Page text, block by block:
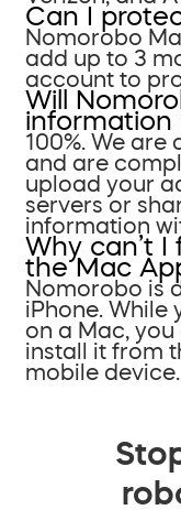
Can I
Nomorobo
add up to 3
account to
Will
information
100%. We
and are
upload your
servers or
information
Why can’t
the Mac
Nomorobo is
iPhone. While
on a Mac,
install it from
mobile device.